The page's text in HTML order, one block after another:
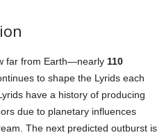
far from Earth—nearly 110
to shape the Lyrids each
have a history of producing
due to planetary influences
The next predicted outburst is